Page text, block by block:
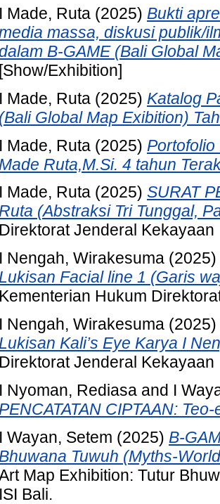
I Made, Ruta (2025) Bukti
massa, diskusi publik/
B-GAME (Bali Global
[Show/Exhibition]
I Made, Ruta (2025) Katalog
(Bali Global Map Exibition)
I Made, Ruta (2025)
Made Ruta,M.Si. 4 tahun
I Made, Ruta (2025) SURAT
(Abstraksi Tri Tunggal,
Direktorat Jenderal Kekayaan
I Nengah, Wirakesuma (2025)
Lukisan Facial line 1 (Garis
Kementerian Hukum
I Nengah, Wirakesuma (2025)
Lukisan Kali’s Eye Karya I
Direktorat Jenderal Kekayaan
I Nyoman, Rediasa and I
PENCATATAN CIPTAAN:
I Wayan, Setem (2025) B-
Bhuwana Tuwuh (Myths-
Map Exhibition: Tutur
ISI Bali.